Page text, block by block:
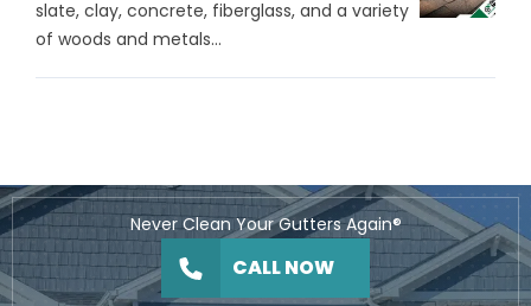
slate, clay, concrete, fiberglass, and a variety
of woods and metals...
Never Clean Your Gutters Again®
CALL NOW